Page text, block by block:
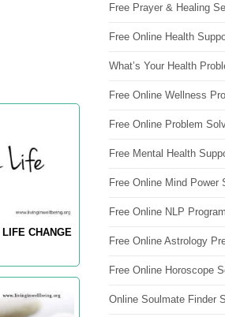
CHANGE
Free Prayer & Healing
Free Online Health
What’s Your Health
Free Online Wellness
Free Online Problem
Free Mental Health
Free Online Mind Power
Free Online NLP
Free Online Astrology
Free Online Horoscope
Online Soulmate Finder